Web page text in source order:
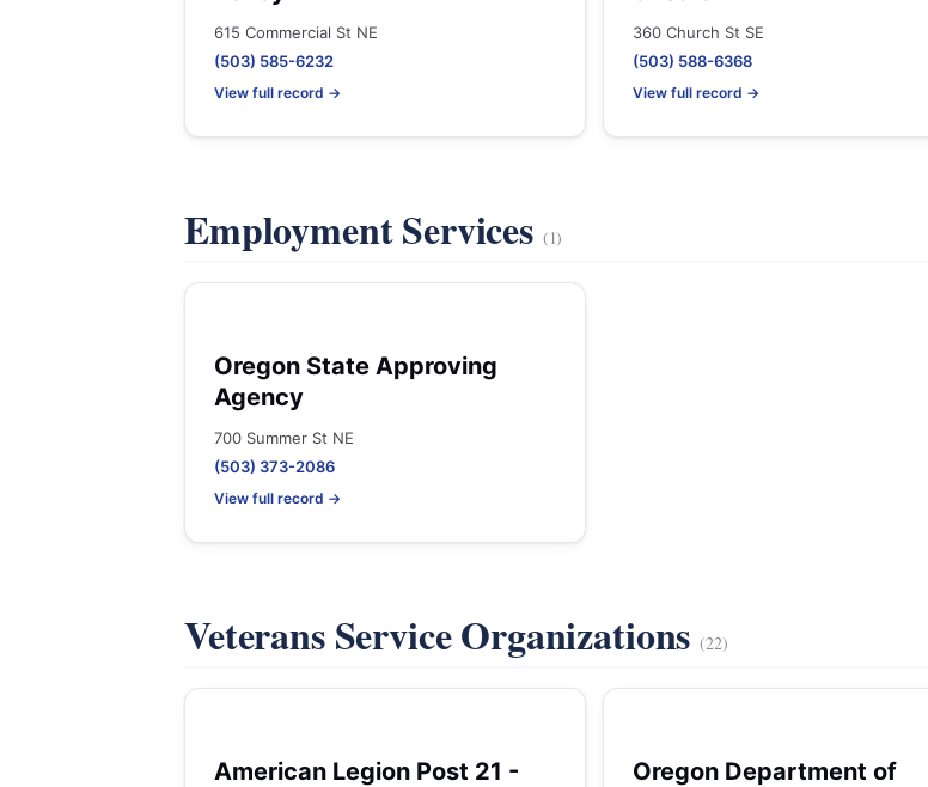
615 Commercial St NE
(503) 585-6232
View full record →
360 Church St SE
(503) 588-6368
View full record →
Employment Services (1)
Oregon State Approving
Agency
700 Summer St NE
(503) 373-2086
View full record →
Veterans Service Organizations(22)
American Legion Post 21 -
Oregon Department of